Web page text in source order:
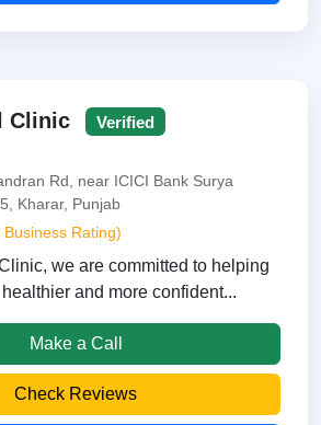
Clinic Verified
Rd, near ICICI Bank Surya
Kharar, Punjab
Rating)
we are committed to helping
and more confident...
Make a Call
Check Reviews